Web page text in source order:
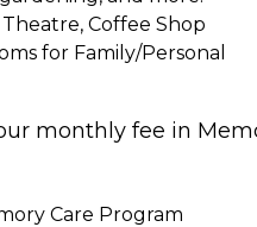
Coffee Shop
for Family/Personal
monthly fee in
Care Program